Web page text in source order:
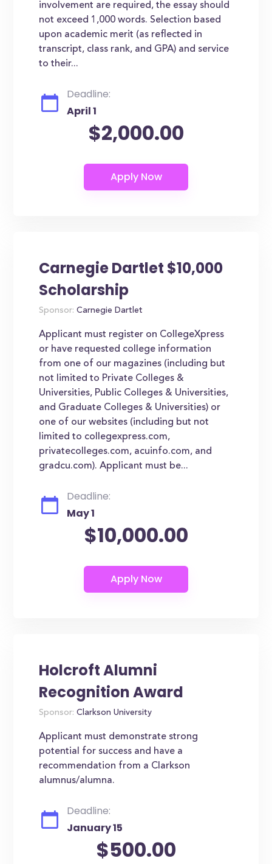
involvement are required, the essay should
not exceed 1,000 words. Selection based
upon academic merit (as reflected in
transcript, class rank, and GPA) and service
to their...
Deadline:
April 1
$2,000.00
Carnegie Dartlet $10,000
Scholarship
Sponsor: Carnegie Dartlet
Applicant must register on CollegeXpress
or have requested college information
from one of our magazines (including but
not limited to Private Colleges &
Universities, Public Colleges & Universities,
and Graduate Colleges & Universities) or
one of our websites (including but not
limited to collegexpress.com,
privatecolleges.com, acuinfo.com, and
gradcu.com). Applicant must be...
Deadline:
May 1
$10,000.00
Holcroft Alumni
Recognition Award
Sponsor: Clarkson University
Applicant must demonstrate strong
potential for success and have a
recommendation from a Clarkson
alumnus/alumna.
Deadline:
January 15
$500.00